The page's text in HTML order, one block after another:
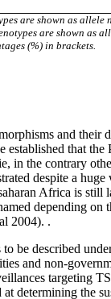
are shown as allele
are shown as
(%) in brackets.
and
that
in the contrary
despite a
Africa is
depending
2004). .
to be described
and non-
targeting
determining the